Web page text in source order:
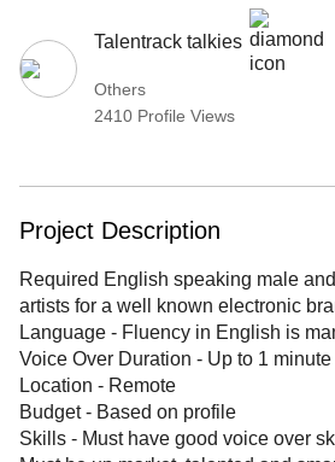
Talentrack talkies
Others
2410 Profile Views
Project Description
Required English speaking male
artists for a well known electronic
Language - Fluency in English is
Voice Over Duration - Up to 1 minute
Location - Remote
Budget - Based on profile
Skills - Must have good voice over